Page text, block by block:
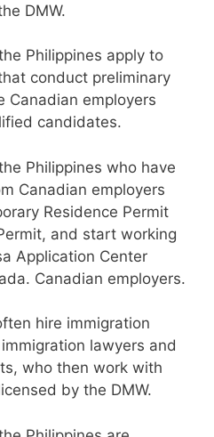
DMW.
Philippines apply to
conduct preliminary
Canadian employers
candidates.
Philippines who have
Canadian employers
Residence Permit
and start working
Application Center
Canadian employers.
hire immigration
lawyers and
who then work with
by the DMW.